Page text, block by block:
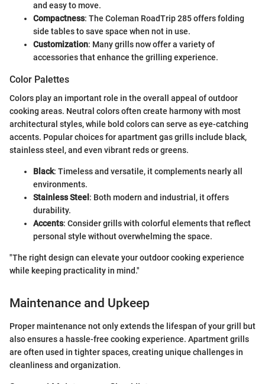
and easy to move.
Compactness: The Coleman RoadTrip 285 offers folding
side tables to save space when not in use.
Customization: Many grills now offer a variety of
accessories that enhance the grilling experience.
Color Palettes
Colors play an important role in the overall appeal of outdoor
cooking areas. Neutral colors often create harmony with most
architectural styles, while bold colors can serve as eye-catching
accents. Popular choices for apartment gas grills include black,
stainless steel, and even vibrant reds or greens.
Black: Timeless and versatile, it complements nearly all
environments.
Stainless Steel : Both modern and industrial, it offers
durability.
Accents: Consider grills with colorful elements that reflect
personal style without overwhelming the space.
"The right design can elevate your outdoor cooking experience
while keeping practicality in mind."
Maintenance and Upkeep
Proper maintenance not only extends the lifespan of your grill but
also ensures a hassle-free cooking experience. Apartment grills
are often used in tighter spaces, creating unique challenges in
cleanliness and organization.